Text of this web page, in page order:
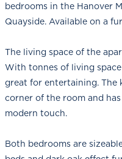
bedrooms in the Hanover
Quayside. Available on a
The living space of the
With tonnes of living
great for entertaining. The
corner of the room and
modern touch.
Both bedrooms are